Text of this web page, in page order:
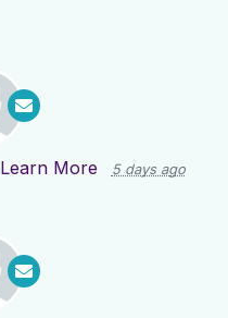
Learn More 5 days ago